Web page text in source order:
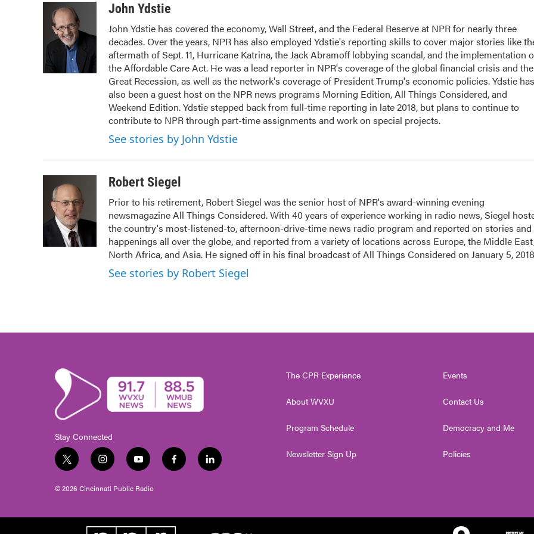
o
k
i
t
t
e
r
e
d
I
n
aJohn Ydstie
John Ydstie has covered the economy, Wall Street, and the Federal Reserve at NPR for nearly three
decades. Over the years, NPR has also employed Ydstie's reporting skills to cover major stories like
aftermath of Sept. 11, Hurricane Katrina, the Jack Abramoff lobbying scandal, and the implementation
the Affordable Care Act. He was a lead reporter in NPR's coverage of the global financial crisis and the
Great Recession, as well as the network's coverage of President Trump's economic policies. Ydstie has
also been a guest host on the NPR news programs Morning Edition, All Things Considered, and
Weekend Edition. Ydstie stepped back from full-time reporting in late 2018, but plans to continue to
contribute to NPR through part-time assignments and work on special projects.
See stories by John Ydstie
Robert Siegel
Prior to his retirement, Robert Siegel was the senior host of NPR's award-winning evening
newsmagazine All Things Considered. With 40 years of experience working in radio news, Siegel
the country's most-listened-to, afternoon-drive-time news radio program and reported on stories and
happenings all over the globe, and reported from a variety of locations across Europe, the Middle
North Africa, and Asia. He signed off in his final broadcast of All Things Considered on January 5,
See stories by Robert Siegel
Stay Connected
t
i
i
s
g
y
u
b
f
o
l
© 2026 Cincinnati Public Radio
The CPR Experience
About WVXU
Program Schedule
Newsletter Sign Up
Events
Contact Us
Democracy and Me
Policies